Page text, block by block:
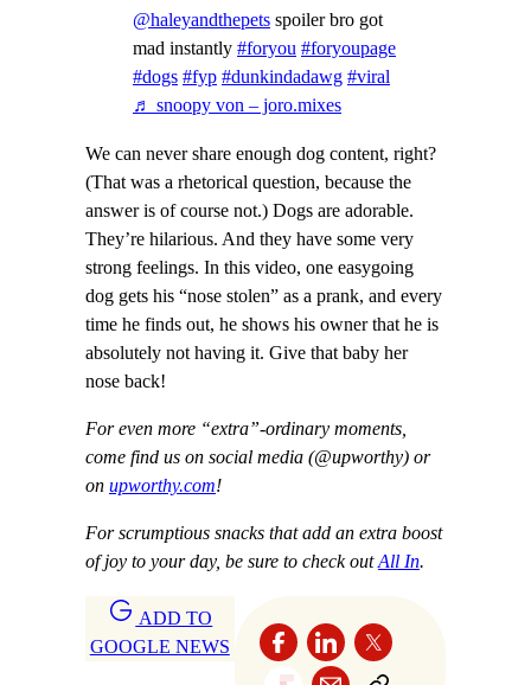
@haleyandthepets spoiler bro got
mad instantly #foryou #foryoupage
#dogs #fyp #dunkindadawg #viral
♬ snoopy von – joro.mixes
We can never share enough dog content, right?
(That was a rhetorical question, because the
answer is of course not.) Dogs are adorable.
They’re hilarious. And they have some very
strong feelings. In this video, one easygoing
dog gets his “nose stolen” as a prank, and every
time he finds out, he shows his owner that he is
absolutely not having it. Give that baby her
nose back!
For even more “extra”-ordinary moments,
come find us on social media (@upworthy) or
on upworthy.com!
For scrumptious snacks that add an extra boost
of joy to your day, be sure to check outAll In.
ADD TO
GOOGLE NEWS